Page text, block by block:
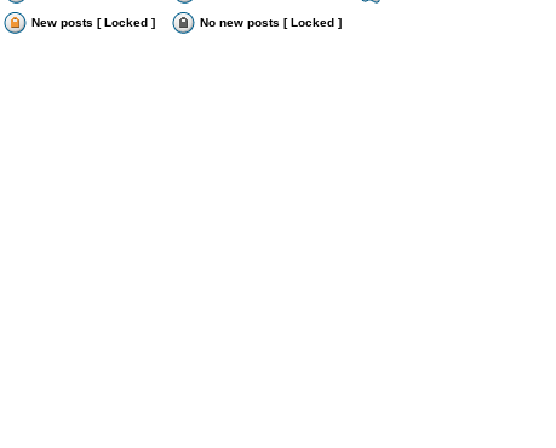
New posts [ Locked ] No new posts [ Locked ]